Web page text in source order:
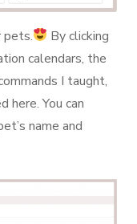
pets.
By clicking
calendars, the
I taught,
here. You can
name and